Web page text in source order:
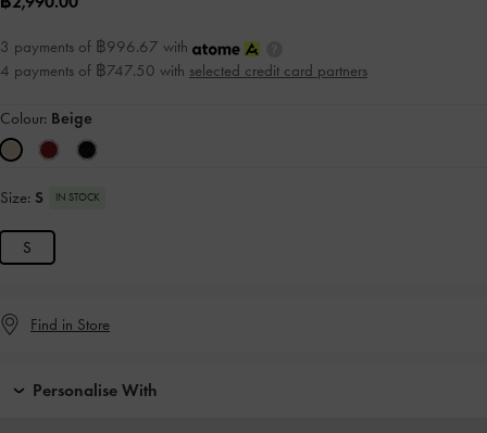
3 payments of ฿996.67 with
4 payments of ฿747.50 with selected credit card partners
Colour: Beige
Size: S IN STOCK
S
Find in Store
Personalise With